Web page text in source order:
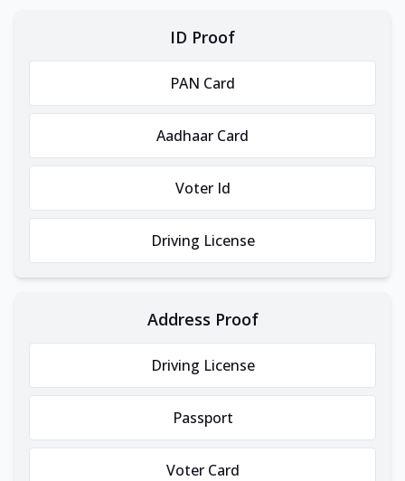
ID Proof
PAN Card
Aadhaar Card
Voter Id
Driving License
Address Proof
Driving License
Passport
Voter Card